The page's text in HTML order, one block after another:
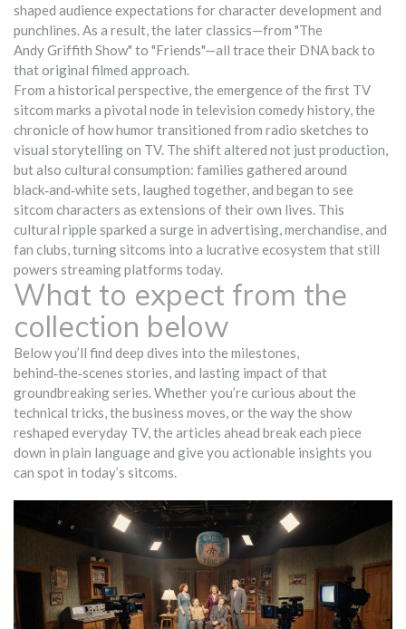
shaped audience expectations for character development and
punchlines. As a result, the later classics—from "The
Andy Griffith Show" to "Friends"—all trace their DNA back to
that original filmed approach.
From a historical perspective, the emergence of the first TV
sitcom marks a pivotal node in television comedy history,the
chronicle of how humor transitioned from radio sketches to
visual storytelling on TV. The shift altered not just production,
but also cultural consumption: families gathered around
black‑and‑white sets, laughed together, and began to see
sitcom characters as extensions of their own lives. This
cultural ripple sparked a surge in advertising, merchandise, and
fan clubs, turning sitcoms into a lucrative ecosystem that still
powers streaming platforms today.
What to expect from the
collection below
Below you’ll find deep dives into the milestones,
behind‑the‑scenes stories, and lasting impact of that
groundbreaking series. Whether you’re curious about the
technical tricks, the business moves, or the way the show
reshaped everyday TV, the articles ahead break each piece
down in plain language and give you actionable insights you
can spot in today’s sitcoms.